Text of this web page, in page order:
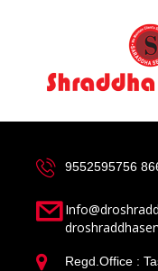
9552595756
Regd.Office :